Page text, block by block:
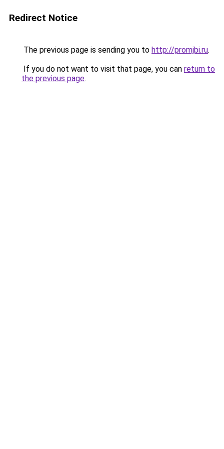
Redirect Notice
The previous page is sending you to http://promjbi.ru.
If you do not want to visit that page, you can return to
the previous page.